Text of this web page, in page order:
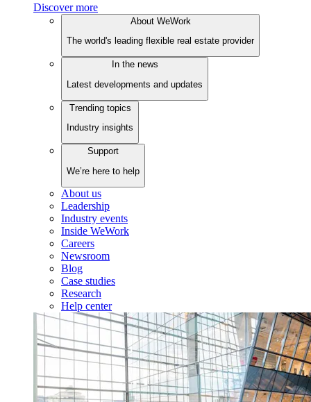
Discover more
About WeWork
The world's leading flexible real estate provider
In the news
Latest developments and updates
Trending topics
Industry insights
Support
We’re here to help
About us
Leadership
Industry events
Inside WeWork
Careers
Newsroom
Blog
Case studies
Research
Help center